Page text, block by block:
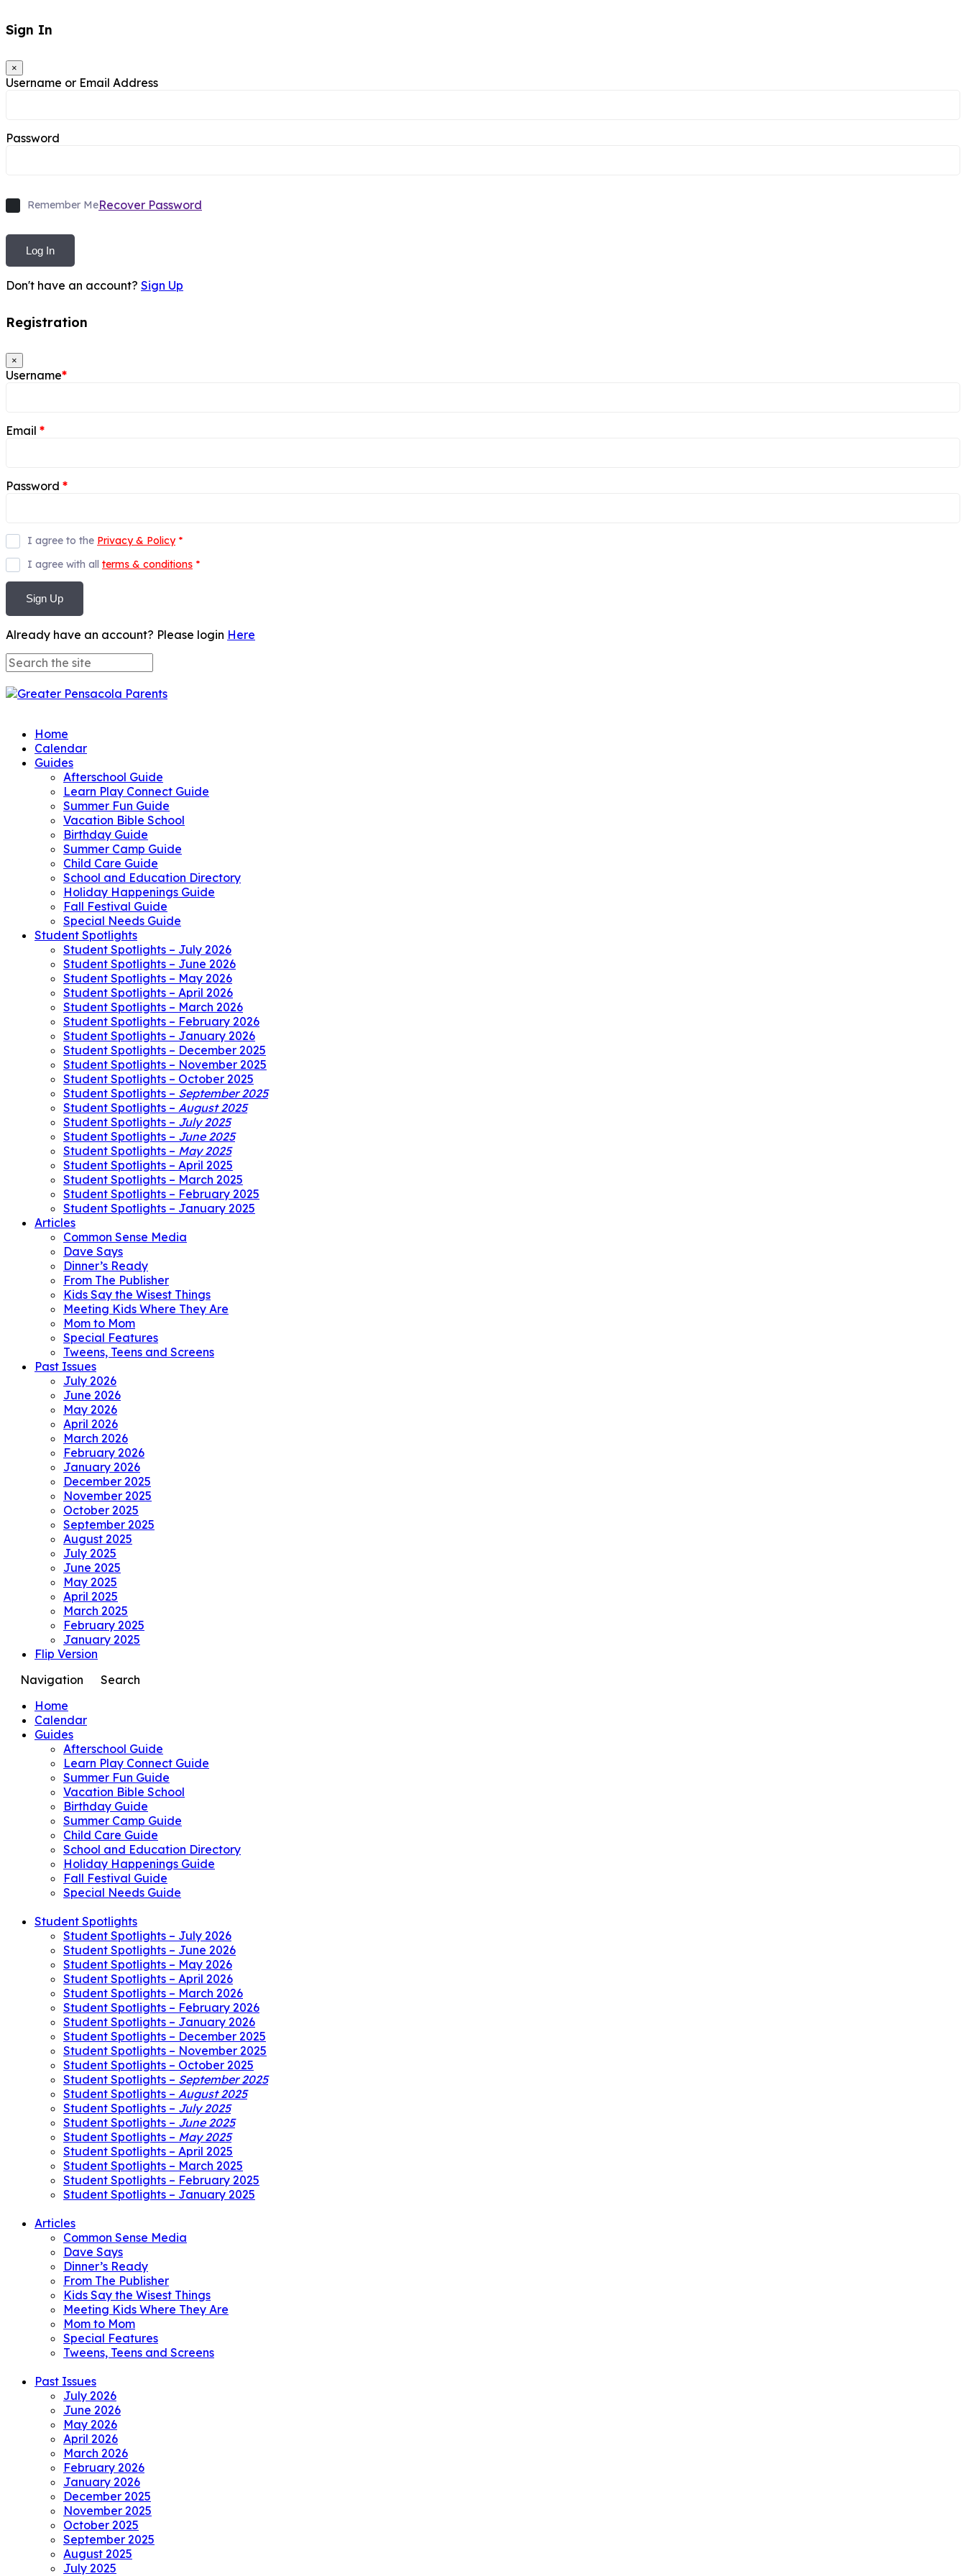
Sign In
×
Username or Email Address
Password
Remember MeRecover Password
Log In
Don't have an account? Sign Up
Registration
×
Username*
Email *
Password *
I agree to the Privacy & Policy *
I agree with all terms & conditions *
Sign Up
Already have an account? Please login Here
Home
Calendar
Guides
Afterschool Guide
Learn Play Connect Guide
Summer Fun Guide
Vacation Bible School
Birthday Guide
Summer Camp Guide
Child Care Guide
School and Education Directory
Holiday Happenings Guide
Fall Festival Guide
Special Needs Guide
Student Spotlights
Student Spotlights – July 2026
Student Spotlights – June 2026
Student Spotlights – May 2026
Student Spotlights – April 2026
Student Spotlights – March 2026
Student Spotlights – February 2026
Student Spotlights – January 2026
Student Spotlights – December 2025
Student Spotlights – November 2025
Student Spotlights – October 2025
Student Spotlights – September 2025
Student Spotlights – August 2025
Student Spotlights – July 2025
Student Spotlights – June 2025
Student Spotlights – May 2025
Student Spotlights – April 2025
Student Spotlights – March 2025
Student Spotlights – February 2025
Student Spotlights – January 2025
Articles
Common Sense Media
Dave Says
Dinner’s Ready
From The Publisher
Kids Say the Wisest Things
Meeting Kids Where They Are
Mom to Mom
Special Features
Tweens, Teens and Screens
Past Issues
July 2026
June 2026
May 2026
April 2026
March 2026
February 2026
January 2026
December 2025
November 2025
October 2025
September 2025
August 2025
July 2025
June 2025
May 2025
April 2025
March 2025
February 2025
January 2025
Flip Version
Navigation
Search
Home
Calendar
Guides
Afterschool Guide
Learn Play Connect Guide
Summer Fun Guide
Vacation Bible School
Birthday Guide
Summer Camp Guide
Child Care Guide
School and Education Directory
Holiday Happenings Guide
Fall Festival Guide
Special Needs Guide
Student Spotlights
Student Spotlights – July 2026
Student Spotlights – June 2026
Student Spotlights – May 2026
Student Spotlights – April 2026
Student Spotlights – March 2026
Student Spotlights – February 2026
Student Spotlights – January 2026
Student Spotlights – December 2025
Student Spotlights – November 2025
Student Spotlights – October 2025
Student Spotlights – September 2025
Student Spotlights – August 2025
Student Spotlights – July 2025
Student Spotlights – June 2025
Student Spotlights – May 2025
Student Spotlights – April 2025
Student Spotlights – March 2025
Student Spotlights – February 2025
Student Spotlights – January 2025
Articles
Common Sense Media
Dave Says
Dinner’s Ready
From The Publisher
Kids Say the Wisest Things
Meeting Kids Where They Are
Mom to Mom
Special Features
Tweens, Teens and Screens
Past Issues
July 2026
June 2026
May 2026
April 2026
March 2026
February 2026
January 2026
December 2025
November 2025
October 2025
September 2025
August 2025
July 2025